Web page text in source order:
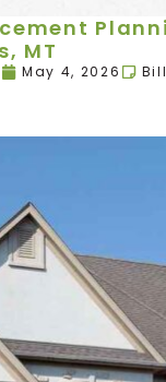
MT
May 4, 2026